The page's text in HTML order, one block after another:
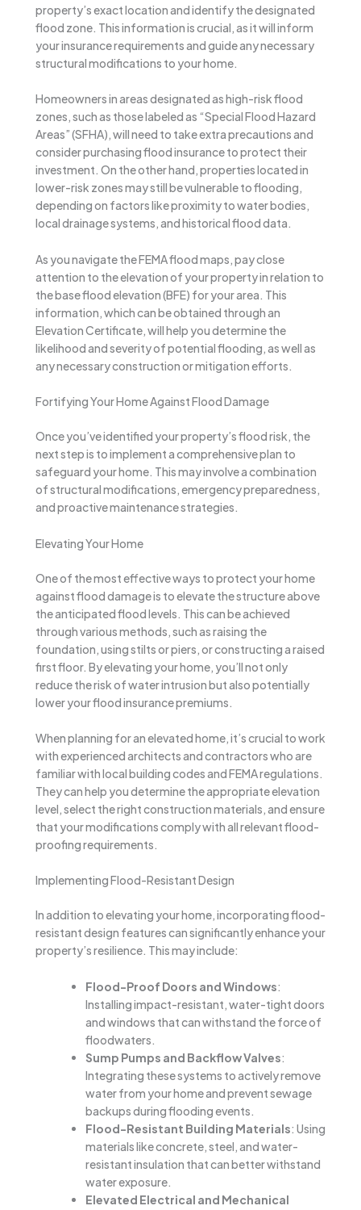
property’s exact location and identify the designated
flood zone. This information is crucial, as it will inform
your insurance requirements and guide any necessary
structural modifications to your home.
Homeowners in areas designated as high-risk flood
zones, such as those labeled as “Special Flood Hazard
Areas” (SFHA), will need to take extra precautions and
consider purchasing flood insurance to protect their
investment. On the other hand, properties located in
lower-risk zones may still be vulnerable to flooding,
depending on factors like proximity to water bodies,
local drainage systems, and historical flood data.
As you navigate the FEMA flood maps, pay close
attention to the elevation of your property in relation to
the base flood elevation (BFE) for your area. This
information, which can be obtained through an
Elevation Certificate, will help you determine the
likelihood and severity of potential flooding, as well as
any necessary construction or mitigation efforts.
Fortifying Your Home Against Flood Damage
Once you’ve identified your property’s flood risk, the
next step is to implement a comprehensive plan to
safeguard your home. This may involve a combination
of structural modifications, emergency preparedness,
and proactive maintenance strategies.
Elevating Your Home
One of the most effective ways to protect your home
against flood damage is to elevate the structure above
the anticipated flood levels. This can be achieved
through various methods, such as raising the
foundation, using stilts or piers, or constructing a raised
first floor. By elevating your home, you’ll not only
reduce the risk of water intrusion but also potentially
lower your flood insurance premiums.
When planning for an elevated home, it’s crucial to work
with experienced architects and contractors who are
familiar with local building codes and FEMA regulations.
They can help you determine the appropriate elevation
level, select the right construction materials, and ensure
that your modifications comply with all relevant flood-
proofing requirements.
Implementing Flood-Resistant Design
In addition to elevating your home, incorporating flood-
resistant design features can significantly enhance your
property’s resilience. This may include:
Flood-Proof Doors and Windows:
Installing impact-resistant, water-tight doors
and windows that can withstand the force of
floodwaters.
Sump Pumps and Backflow Valves:
Integrating these systems to actively remove
water from your home and prevent sewage
backups during flooding events.
Flood-Resistant Building Materials: Using
materials like concrete, steel, and water-
resistant insulation that can better withstand
water exposure.
Elevated Electrical and Mechanical